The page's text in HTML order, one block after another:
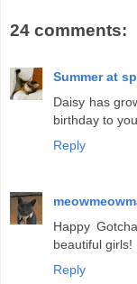
24 comments:
Summer at
Daisy has
birthday to
Reply
Happy
beautiful girls!
Reply